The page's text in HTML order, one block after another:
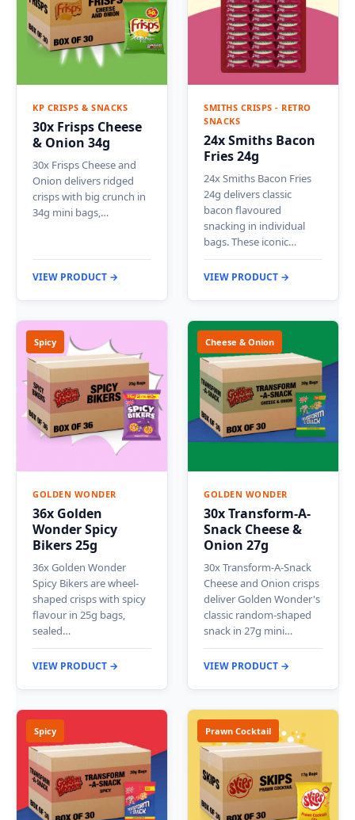
KP CRISPS & SNACKS
30x Frisps Cheese
& Onion 34g
30x Frisps Cheese and
Onion delivers ridged
crisps with big crunch in
34g mini bags,…
VIEW PRODUCT →
SMITHS CRISPS - RETRO
SNACKS
24x Smiths Bacon
Fries 24g
24x Smiths Bacon Fries
24g delivers classic
bacon flavoured
snacking in individual
bags. These iconic…
VIEW PRODUCT →
Spicy
GOLDEN WONDER
36x Golden
Wonder Spicy
Bikers 25g
36x Golden Wonder
Spicy Bikers are wheel-
shaped crisps with spicy
flavour in 25g bags,
sealed…
VIEW PRODUCT →
Cheese & Onion
GOLDEN WONDER
30x Transform-A-
Snack Cheese &
Onion 27g
30x Transform-A-Snack
Cheese and Onion crisps
deliver Golden Wonder's
classic random-shaped
snack in 27g mini…
VIEW PRODUCT →
Spicy Prawn Cocktail